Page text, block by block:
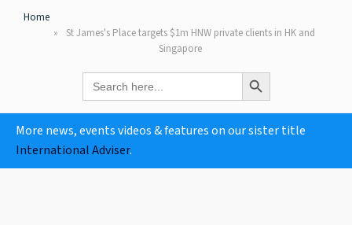
Home
St James's Place targets $1m HNW private clients in HK and
Singapore
Search
for:
Search Button
More news, events videos & features on our sister title
International Adviser.